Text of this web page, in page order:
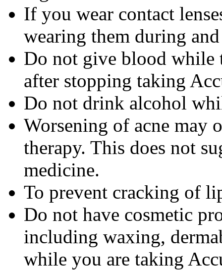
If you wear contact
wearing them during
Do not give blood while
after stopping taking
Do not drink alcohol
Worsening of acne may
therapy. This does not
medicine.
To prevent cracking of
Do not have cosmetic
including waxing,
while you are taking